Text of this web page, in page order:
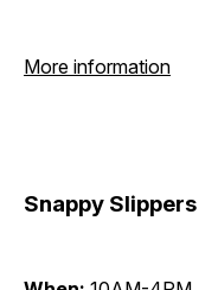
More information
Snappy Slippers